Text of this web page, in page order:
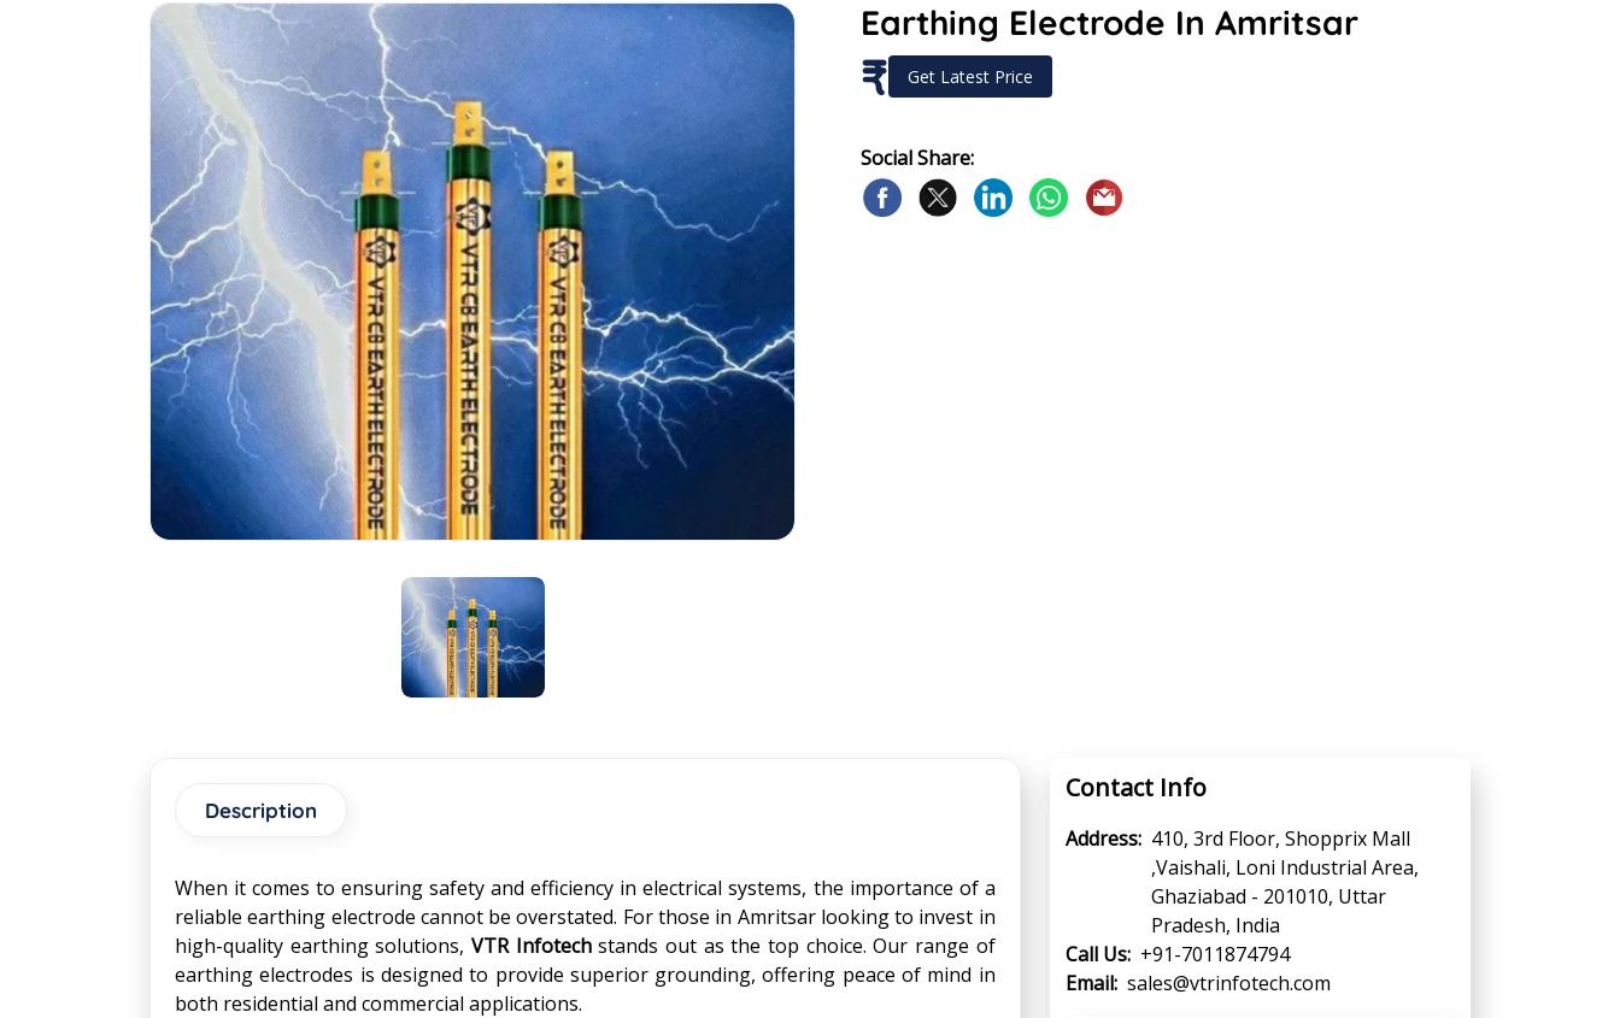
Earthing Electrode In Amritsar
₹ Get Latest Price
Social Share:
Description
When it comes to ensuring safety and efficiency in electrical systems, the importance of a
reliable earthing electrode cannot be overstated. For those in Amritsar looking to invest in
high-quality earthing solutions, VTR Infotechstands out as the top choice. Our range of
earthing electrodes is designed to provide superior grounding, offering peace of mind in
both residential and commercial applications.
Contact Info
Address: 410, 3rd Floor, Shopprix Mall
,Vaishali, Loni Industrial Area,
Ghaziabad - 201010, Uttar
Pradesh, India
Call Us: +91-7011874794
Email: sales@vtrinfotech.com